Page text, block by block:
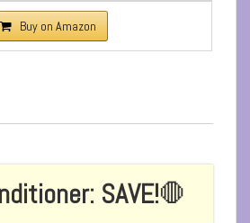
Buy on Amazon
SAVE!🛑